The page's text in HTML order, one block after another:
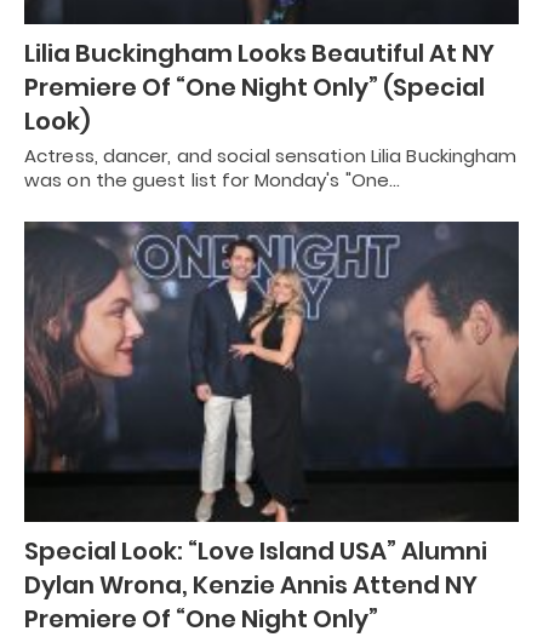
Lilia Buckingham Looks Beautiful At NY
Premiere Of “One Night Only” (Special
Look)
Actress, dancer, and social sensation Lilia Buckingham
was on the guest list for Monday's "One…
Special Look: “Love Island USA” Alumni
Dylan Wrona, Kenzie Annis Attend NY
Premiere Of “One Night Only”